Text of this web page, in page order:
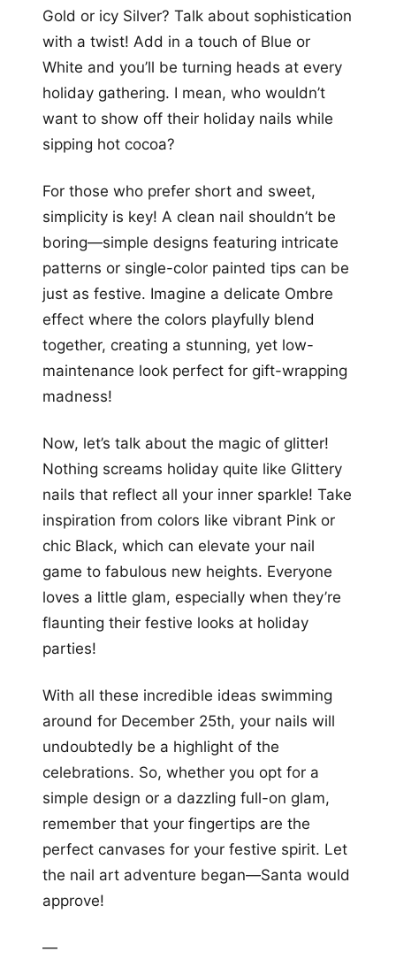
Gold or icy Silver? Talk about sophistication
with a twist! Add in a touch of Blue or
White and you’ll be turning heads at every
holiday gathering. I mean, who wouldn’t
want to show off their holiday nails while
sipping hot cocoa?
For those who prefer short and sweet,
simplicity is key! A clean nail shouldn’t be
boring—simple designs featuring intricate
patterns or single-color painted tips can be
just as festive. Imagine a delicate Ombre
effect where the colors playfully blend
together, creating a stunning, yet low-
maintenance look perfect for gift-wrapping
madness!
Now, let’s talk about the magic of glitter!
Nothing screams holiday quite like Glittery
nails that reflect all your inner sparkle! Take
inspiration from colors like vibrant Pink or
chic Black, which can elevate your nail
game to fabulous new heights. Everyone
loves a little glam, especially when they’re
flaunting their festive looks at holiday
parties!
With all these incredible ideas swimming
around for December 25th, your nails will
undoubtedly be a highlight of the
celebrations. So, whether you opt for a
simple design or a dazzling full-on glam,
remember that your fingertips are the
perfect canvases for your festive spirit. Let
the nail art adventure began—Santa would
approve!
—